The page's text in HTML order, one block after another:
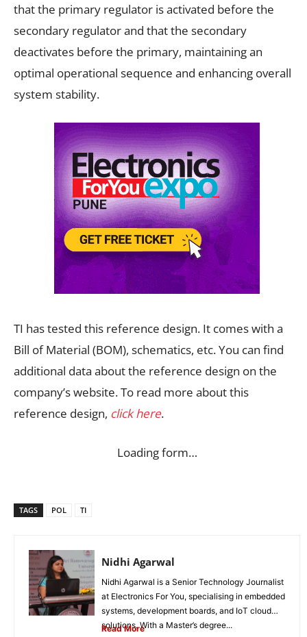
that the primary regulator is activated before the
secondary regulator and that the secondary
deactivates before the primary, maintaining an
optimal operational sequence and enhancing overall
system stability.
TI has tested this reference design. It comes with a
Bill of Material (BOM), schematics, etc. You can find
additional data about the reference design on the
company’s website. To read more about this
reference design, click here.
Loading form…
TAGS POL TI
Nidhi Agarwal
Nidhi Agarwal is a Senior Technology Journalist
at Electronics For You, specialising in embedded
systems, development boards, and IoT cloud
solutions. With a Master’s degree...
Read More